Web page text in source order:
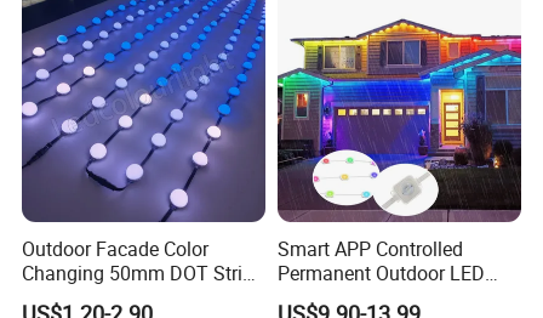
Outdoor Facade Color
Changing 50mm DOT String
Lights LED Point Light 24V
Smart APP Controlled
Permanent Outdoor LED
Pixel Lights 48V RGBW with